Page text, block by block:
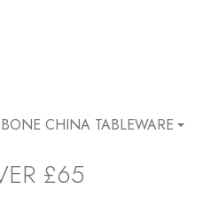
BONE CHINA TABLEWARE
£65